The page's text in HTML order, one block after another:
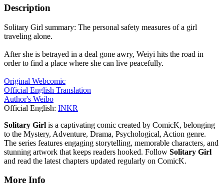
Description
Solitary Girl summary: The personal safety measures of a girl
traveling alone.
After she is betrayed in a deal gone awry, Weiyi hits the road in
order to find a place where she can live peacefully.
Original Webcomic
Official English Translation
Author's Weibo
Official English: INKR
Solitary Girl is a captivating comic created by ComicK, belonging
to the Mystery, Adventure, Drama, Psychological, Action genre.
The series features engaging storytelling, memorable characters, and
stunning artwork that keeps readers hooked. Follow Solitary Girl
and read the latest chapters updated regularly on ComicK.
More Info